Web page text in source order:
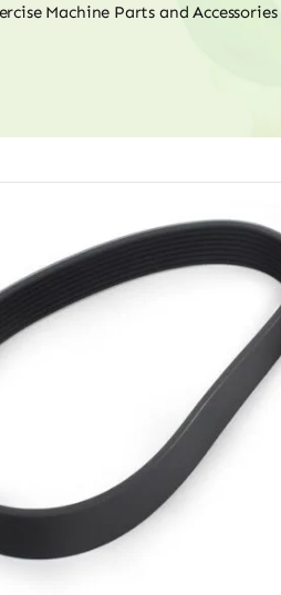
Machine Parts and Accessories